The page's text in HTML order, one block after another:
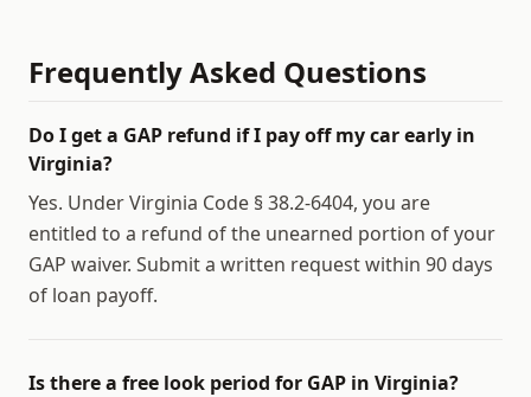
Frequently Asked Questions
Do I get a GAP refund if I pay off my car early in
Virginia?
Yes. Under Virginia Code § 38.2-6404, you are
entitled to a refund of the unearned portion of your
GAP waiver. Submit a written request within 90 days
of loan payoff.
Is there a free look period for GAP in Virginia?